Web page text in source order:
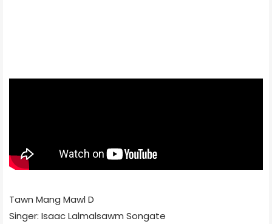
Tawn Mang Mawl D
Singer: Isaac Lalmalsawm Songate